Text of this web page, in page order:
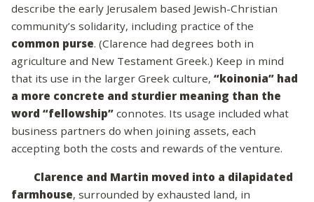
describe the early Jerusalem based Jewish-Christian
community’s solidarity, including practice of the
common purse. (Clarence had degrees both in
agriculture and New Testament Greek.) Keep in mind
that its use in the larger Greek culture, “koinonia” had
a more concrete and sturdier meaning than the
word “fellowship” connotes. Its usage included what
business partners do when joining assets, each
accepting both the costs and rewards of the venture.
Clarence and Martin moved into a dilapidated
farmhouse, surrounded by exhausted land, in